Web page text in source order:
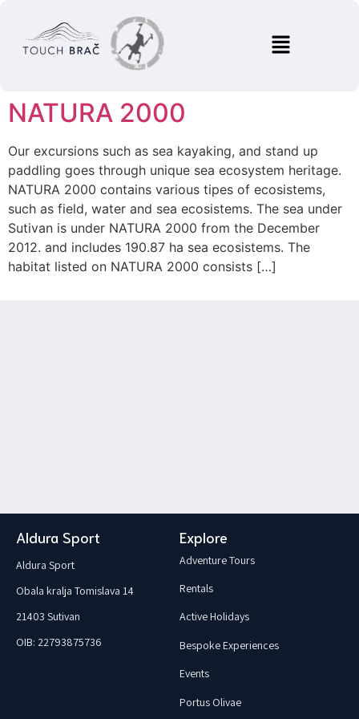
NATURA 2000
Our excursions such as sea kayaking, and stand up
paddling goes through unique sea ecosystem heritage.
NATURA 2000 contains various tipes of ecosistems,
such as field, water and sea ecosistems. The sea under
Sutivan is under NATURA 2000 from the December
2012. and includes 190.87 ha sea ecosistems. The
habitat listed on NATURA 2000 consists […]
Aldura Sport Explore
Aldura Sport
Obala kralja Tomislava 14
21403 Sutivan
OIB: 22793875736
Adventure Tours
Rentals
Active Holidays
Bespoke Experiences
Events
Portus Olivae